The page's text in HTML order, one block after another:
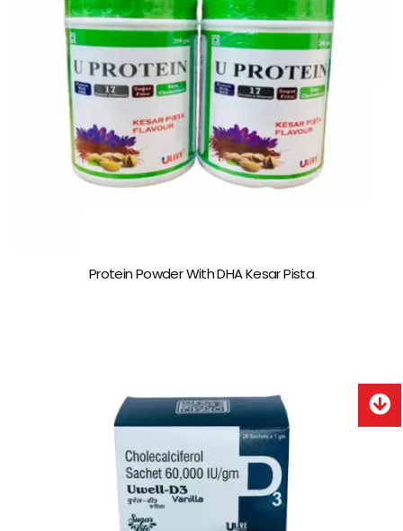
Protein Powder With DHA Kesar Pista